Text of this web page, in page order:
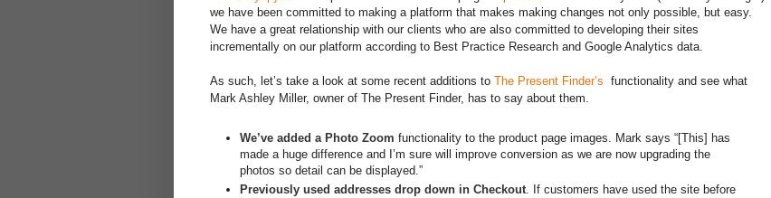
we have been committed to making a platform that makes making changes not only possible, but easy.
We have a great relationship with our clients who are also committed to developing their sites
incrementally on our platform according to Best Practice Research and Google Analytics data.
As such, let’s take a look at some recent additions to The Present Finder’s functionality and see what
Mark Ashley Miller, owner of The Present Finder, has to say about them.
We’ve added a Photo Zoom functionality to the product page images. Mark says “[This] has
made a huge difference and I’m sure will improve conversion as we are now upgrading the
photos so detail can be displayed.”
Previously used addresses drop down in Checkout. If customers have used the site before